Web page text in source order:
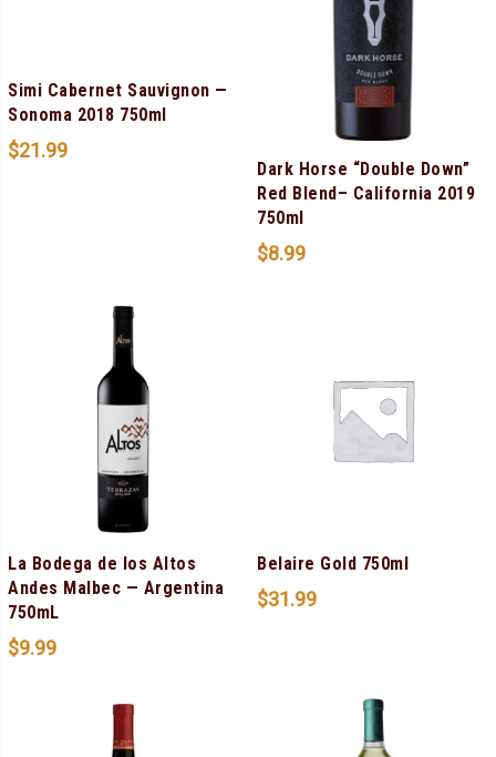
Simi Cabernet Sauvignon —
Sonoma 2018 750ml
$21.99
Dark Horse “Double Down”
Red Blend– California 2019
750ml
$8.99
La Bodega de los Altos
Andes Malbec — Argentina
750mL
$9.99
Belaire Gold 750ml
$31.99